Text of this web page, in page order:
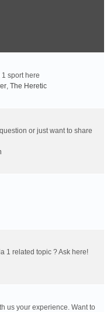
sport here
, The Heretic
or just want to share
1 related topic ? Ask here!
us your experience. Want to